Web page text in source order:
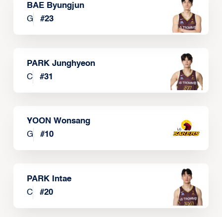
BAE Byungjun
G
#23
PARK Junghyeon
C
#31
YOON Wonsang
G
#10
PARK Intae
C
#20